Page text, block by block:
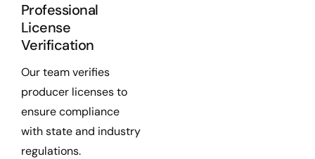
Professional
License
Verification
Our team verifies
producer licenses to
ensure compliance
with state and industry
regulations.